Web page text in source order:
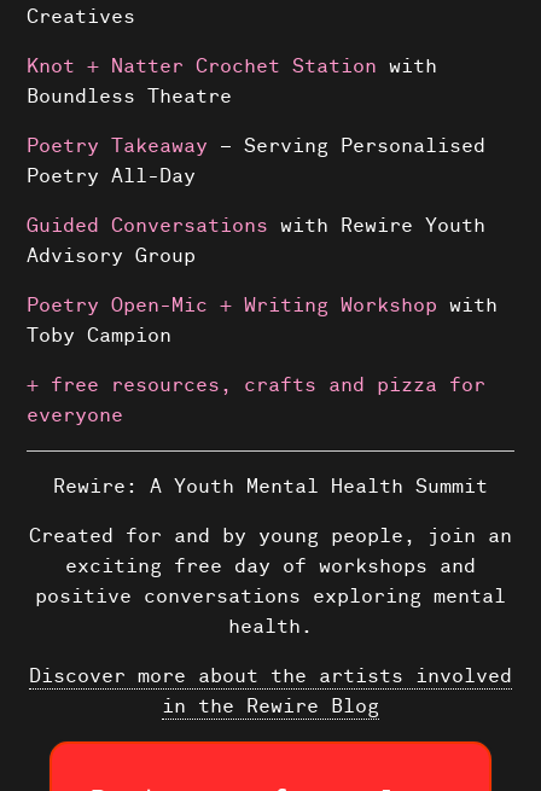
Shows
Projects
Creatives
Knot + Natter Crochet Station with
Boundless Theatre
Poetry Takeaway – Serving Personalised
Poetry All-Day
Guided Conversationswith Rewire Youth
Advisory Group
Poetry Open-Mic + Writing Workshopwith
Toby Campion
+ free resources, crafts and pizza for
everyone
Rewire: A Youth Mental Health Summit
Created for and by young people, join an
exciting free day of workshops and
positive conversations exploring mental
health.
Discover more about the artists involved
in the Rewire Blog